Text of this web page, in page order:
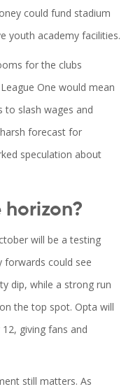
could fund stadium
youth academy facilities.
for the clubs
One would mean
to slash wages and
forecast for
speculation about
horizon?
will be a testing
forwards could see
dip, while a strong run
the top spot. Opta will
giving fans and
still matters. As